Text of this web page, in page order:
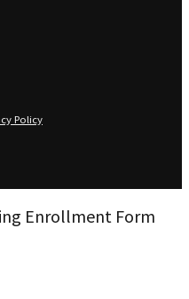
Policy
Enrollment Form